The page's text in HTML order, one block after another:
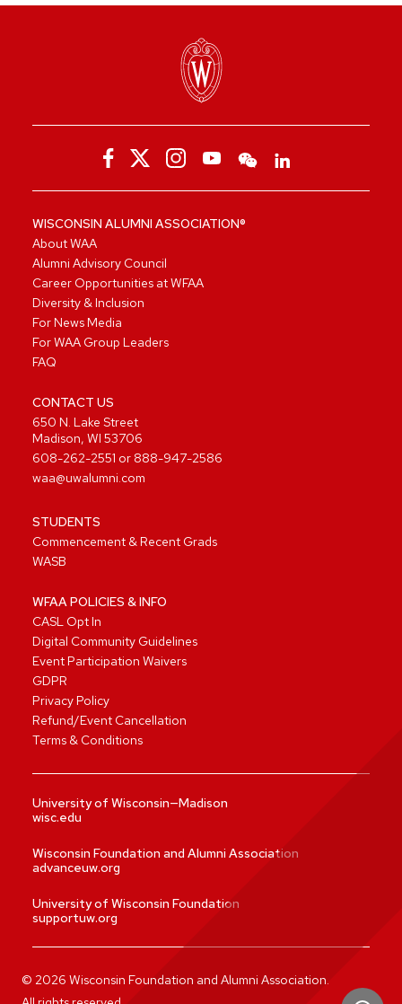
WISCONSIN ALUMNI ASSOCIATION®
About WAA
Alumni Advisory Council
Career Opportunities at WFAA
Diversity & Inclusion
For News Media
For WAA Group Leaders
FAQ
CONTACT US
650 N. Lake Street
Madison, WI 53706
608-262-2551 or 888-947-2586
waa@uwalumni.com
STUDENTS
Commencement & Recent Grads
WASB
WFAA POLICIES & INFO
CASL Opt In
Digital Community Guidelines
Event Participation Waivers
GDPR
Privacy Policy
Refund/Event Cancellation
Terms & Conditions
University of Wisconsin—Madison
wisc.edu
Wisconsin Foundation and Alumni Association
advanceuw.org
University of Wisconsin Foundation
supportuw.org
© 2026 Wisconsin Foundation and Alumni Association.